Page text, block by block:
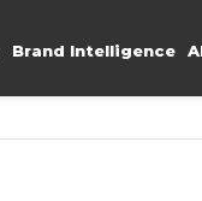
Brand Intelligence